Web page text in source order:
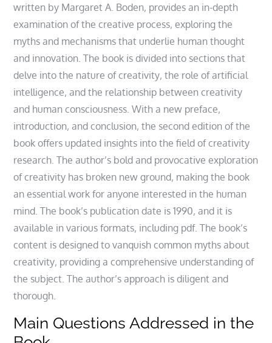
written by Margaret A. Boden‚ provides an in-depth
examination of the creative process‚ exploring the
myths and mechanisms that underlie human thought
and innovation. The book is divided into sections that
delve into the nature of creativity‚ the role of artificial
intelligence‚ and the relationship between creativity
and human consciousness. With a new preface‚
introduction‚ and conclusion‚ the second edition of the
book offers updated insights into the field of creativity
research. The author’s bold and provocative exploration
of creativity has broken new ground‚ making the book
an essential work for anyone interested in the human
mind. The book’s publication date is 1990‚ and it is
available in various formats‚ including pdf. The book’s
content is designed to vanquish common myths about
creativity‚ providing a comprehensive understanding of
the subject. The author’s approach is diligent and
thorough.
Main Questions Addressed in the